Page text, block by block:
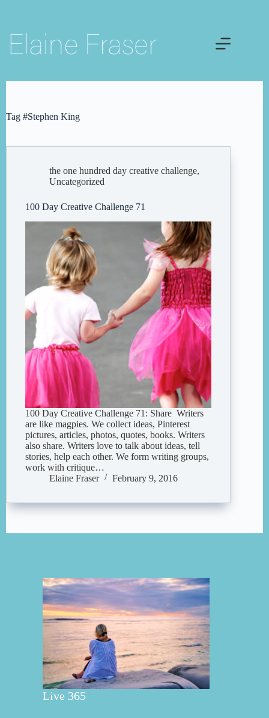
content
Tag #Stephen King
the one hundred day creative challenge,
Uncategorized
100 Day Creative Challenge 71
100 Day Creative Challenge 71: Share Writers
are like magpies. We collect ideas, Pinterest
pictures, articles, photos, quotes, books. Writers
also share. Writers love to talk about ideas, tell
stories, help each other. We form writing groups,
work with critique…
Elaine Fraser
February 9, 2016
Live 365